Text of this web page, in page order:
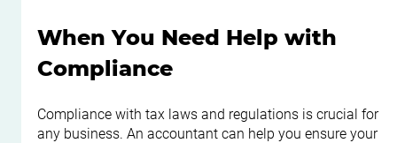
When You Need Help with
Compliance
Compliance with tax laws and regulations is crucial for
any business. An accountant can help you ensure your